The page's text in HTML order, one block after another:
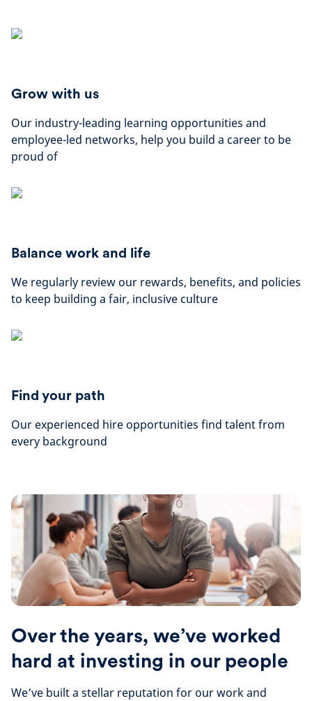
Grow with us
Our industry-leading learning opportunities and
employee-led networks, help you build a career to be
proud of
Balance work and life
We regularly review our rewards, benefits, and policies
to keep building a fair, inclusive culture
Find your path
Our experienced hire opportunities find talent from
every background
Over the years, we’ve worked
hard at investing in our people
We’ve built a stellar reputation for our work and